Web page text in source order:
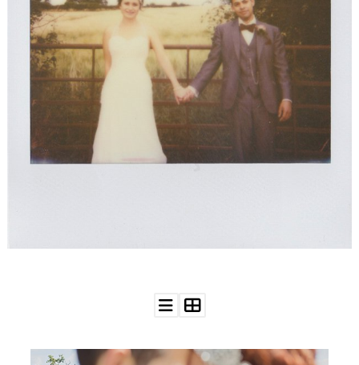
WEDDING
RESOURCES
WEDDING
SUPPLIER
DIRECTORY
SHOP
ME